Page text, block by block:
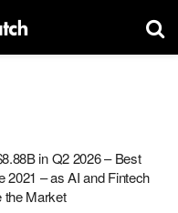
in Q2 2026 – Best
2021 – as AI and Fintech
the Market